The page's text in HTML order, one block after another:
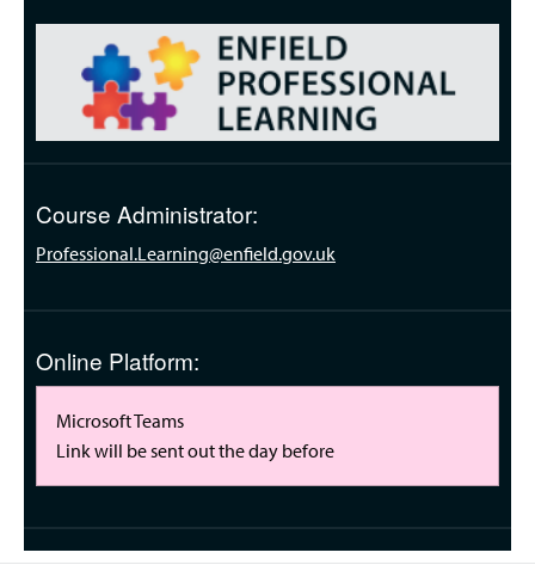
Course Administrator:
Professional.Learning@enfield.gov.uk
Online Platform:
Microsoft Teams
Link will be sent out the day before